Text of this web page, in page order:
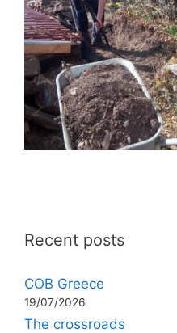
Recent posts
COB Greece
19/07/2026
The crossroads